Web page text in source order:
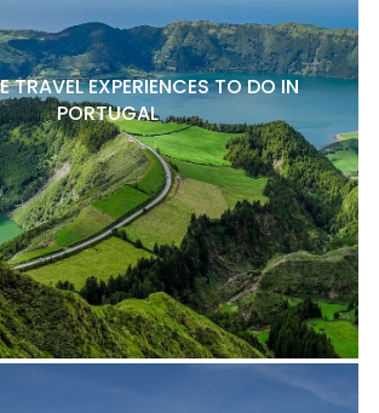
TRAVEL EXPERIENCES TO DO IN
PORTUGAL